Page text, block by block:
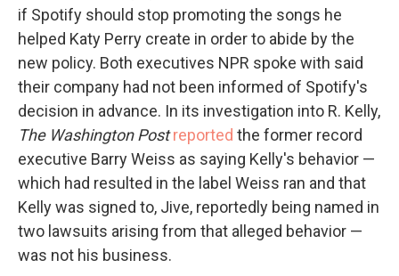
if Spotify should stop promoting the songs he
helped Katy Perry create in order to abide by the
new policy. Both executives NPR spoke with said
their company had not been informed of Spotify's
decision in advance. In its investigation into R. Kelly,
The Washington Post reported the former record
executive Barry Weiss as saying Kelly's behavior —
which had resulted in the label Weiss ran and that
Kelly was signed to, Jive, reportedly being named in
two lawsuits arising from that alleged behavior —
was not his business.